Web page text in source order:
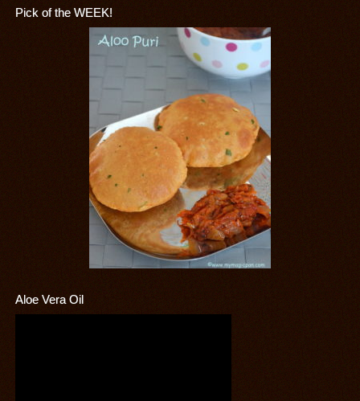
Pick of the WEEK!
Aloe Vera Oil